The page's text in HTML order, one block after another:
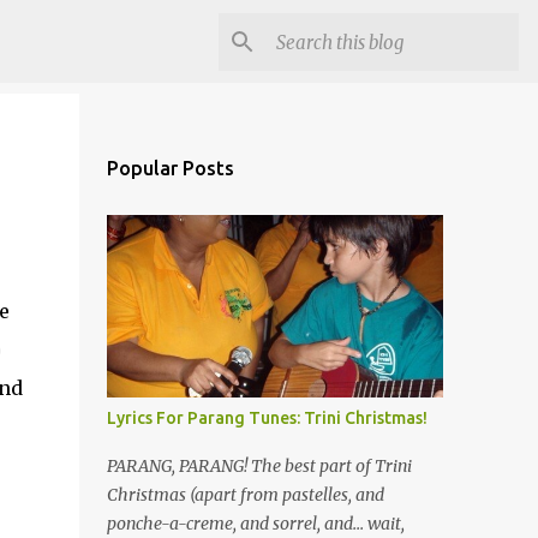
Popular Posts
Lyrics For Parang Tunes: Trini Christmas!
PARANG, PARANG! The best part of Trini
Christmas (apart from pastelles, and
ponche-a-creme, and sorrel, and... wait,